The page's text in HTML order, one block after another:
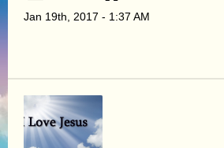
Jan 19th, 2017 - 1:37 AM